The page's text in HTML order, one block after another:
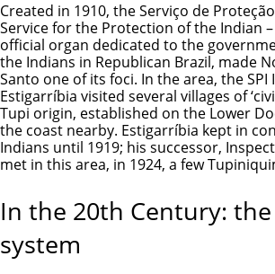
Created in 1910, the Serviço de
Service for the Protection of the Indian
official organ dedicated to the
the Indians in Republican Brazil, made
Santo one of its foci. In the area, the
Estigarríbia visited several villages of
Tupi origin, established on the Lower
the coast nearby. Estigarríbia kept in
Indians until 1919; his successor,
met in this area, in 1924, a few
In the 20th Century:
system